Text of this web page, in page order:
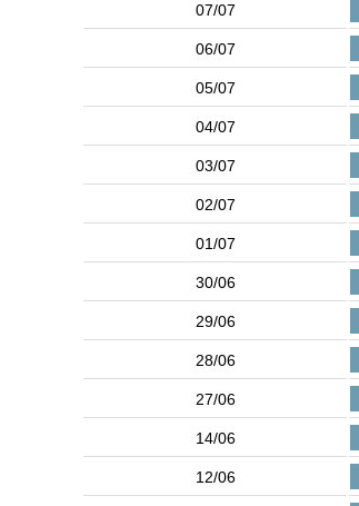
07/07
06/07
05/07
04/07
03/07
02/07
01/07
30/06
29/06
28/06
27/06
14/06
12/06